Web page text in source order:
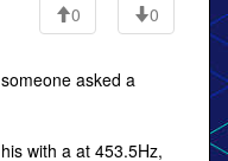
0
0
asked a
with a at 453.5Hz,